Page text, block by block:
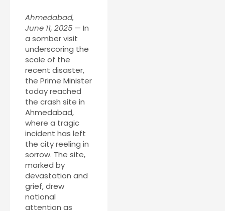
Ahmedabad,
June 11, 2025 — In
a somber visit
underscoring the
scale of the
recent disaster,
the Prime Minister
today reached
the crash site in
Ahmedabad,
where a tragic
incident has left
the city reeling in
sorrow. The site,
marked by
devastation and
grief, drew
national
attention as